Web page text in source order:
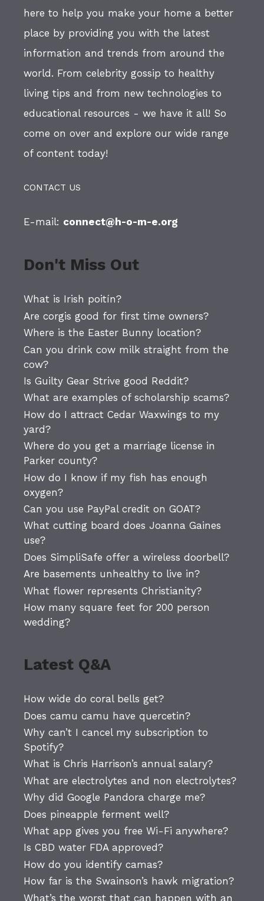
here to help you make your home a better
place by providing you with the latest
information and trends from around the
world. From celebrity gossip to healthy
living tips and from new technologies to
educational resources - we have it all! So
come on over and explore our wide range
of content today!
CONTACT US
E-mail: connect@h-o-m-e.org
Don't Miss Out
What is Irish poitín?
Are corgis good for first time owners?
Where is the Easter Bunny location?
Can you drink cow milk straight from the
cow?
Is Guilty Gear Strive good Reddit?
What are examples of scholarship scams?
How do I attract Cedar Waxwings to my
yard?
Where do you get a marriage license in
Parker county?
How do I know if my fish has enough
oxygen?
Can you use PayPal credit on GOAT?
What cutting board does Joanna Gaines
use?
Does SimpliSafe offer a wireless doorbell?
Are basements unhealthy to live in?
What flower represents Christianity?
How many square feet for 200 person
wedding?
Latest Q&A
How wide do coral bells get?
Does camu camu have quercetin?
Why can’t I cancel my subscription to
Spotify?
What is Chris Harrison’s annual salary?
What are electrolytes and non electrolytes?
Why did Google Pandora charge me?
Does pineapple ferment well?
What app gives you free Wi-Fi anywhere?
Is CBD water FDA approved?
How do you identify camas?
How far is the Swainson’s hawk migration?
What’s the worst that can happen with an